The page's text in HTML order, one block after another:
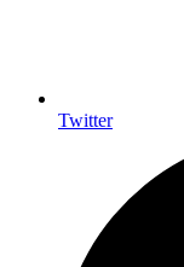
Twitter